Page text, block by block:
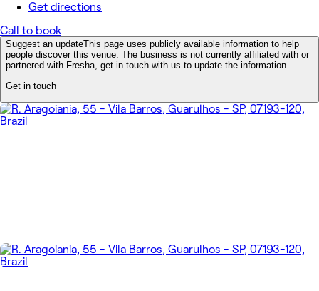
Get directions
Call to book
Suggest an updateThis page uses publicly available information to help
people discover this venue. The business is not currently affiliated with or
partnered with Fresha, get in touch with us to update the information.
Get in touch